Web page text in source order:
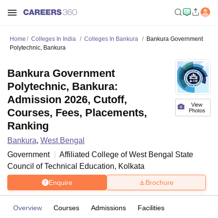
Home Colleges In India Colleges In Bankura
Bankura Government
Polytechnic, Bankura
View
Photos
Bankura Government
Polytechnic, Bankura:
Admission 2026, Cutoff,
Courses, Fees, Placements,
Ranking
Bankura, West Bengal
Government
Affiliated College ofWest Bengal State
Council of Technical Education, Kolkata
Enquire Brochure
Overview Courses Admissions Facilities